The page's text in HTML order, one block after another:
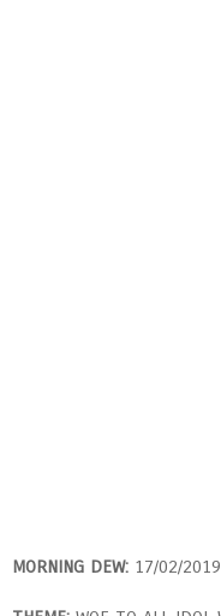
MORNING DEW: 17/02/2019